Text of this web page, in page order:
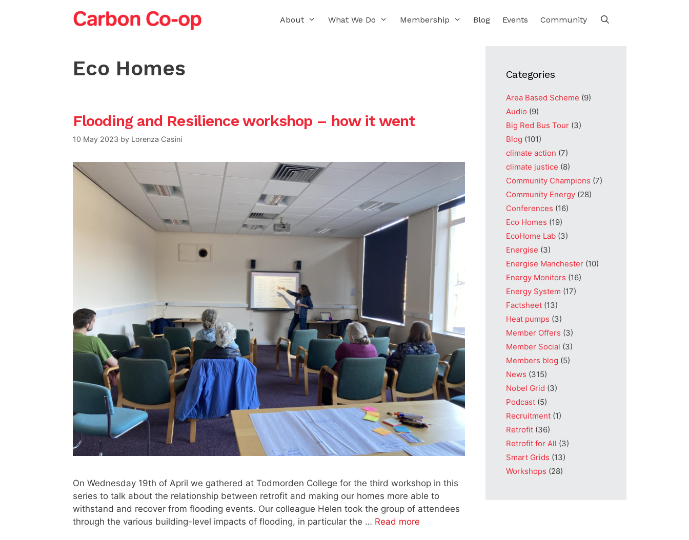
About What We Do Membership Blog Events Community
Eco Homes
Flooding and Resilience workshop – how it went
10 May 2023 by Lorenza Casini
On Wednesday 19th of April we gathered at Todmorden College for the third workshop in this
series to talk about the relationship between retrofit and making our homes more able to
withstand and recover from flooding events. Our colleague Helen took the group of attendees
through the various building-level impacts of flooding, in particular the … Read more
Categories
Area Based Scheme (9)
Audio (9)
Big Red Bus Tour (3)
Blog (101)
climate action (7)
climate justice (8)
Community Champions (7)
Community Energy (28)
Conferences (16)
Eco Homes (19)
EcoHome Lab (3)
Energise (3)
Energise Manchester (10)
Energy Monitors (16)
Energy System (17)
Factsheet (13)
Heat pumps (3)
Member Offers (3)
Member Social (3)
Members blog (5)
News (315)
Nobel Grid (3)
Podcast (5)
Recruitment (1)
Retrofit (36)
Retrofit for All (3)
Smart Grids (13)
Workshops (28)